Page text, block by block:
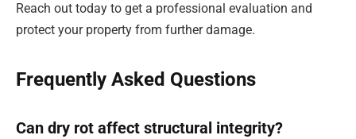
Reach out today to get a professional evaluation and
protect your property from further damage.
Frequently Asked Questions
Can dry rot affect structural integrity?